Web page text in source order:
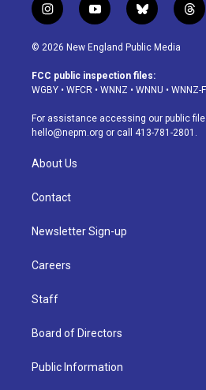
i
n
s
a
g
a
m
y
o
u
u
b
b
l
u
s
k
t
h
d
© 2026 New England Public Media
FCC public inspection files:
WGBY • WFCR • WNNZ • WNNU • WNNZ-
For assistance accessing our public
hello@nepm.org or call 413-781-2801.
About Us
Contact
Newsletter Sign-up
Careers
Staff
Board of Directors
Public Information